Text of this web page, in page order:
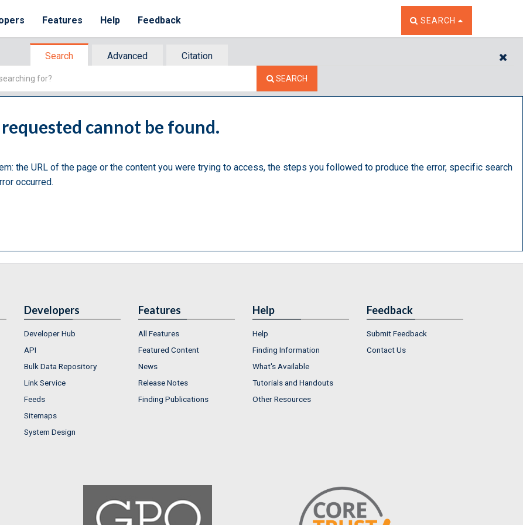
Features Help Feedback TOGGLE THE SEARCH
SEARCH
Search Advanced
Citation
SEARCH
cannot be found.
the URL of the page or the content you were trying to access, the steps you followed to produce the error, specific search
occurred.
Developers
Developer Hub
API
Bulk Data Repository
Link Service
Feeds
Sitemaps
System Design
Features
All Features
Featured Content
News
Release Notes
Finding Publications
Help
Help
Finding Information
What's Available
Tutorials and Handouts
Other Resources
Feedback
Submit Feedback
Contact Us